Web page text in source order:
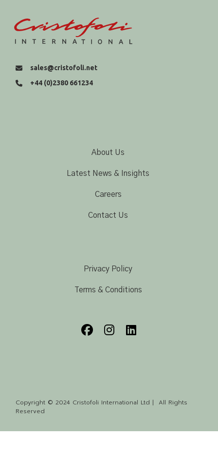
sales@cristofoli.net
+44 (0)2380 661234
About Us
Latest News & Insights
Careers
Contact Us
Privacy Policy
Terms & Conditions
Copyright © 2024 Cristofoli International Ltd | All Rights
Reserved